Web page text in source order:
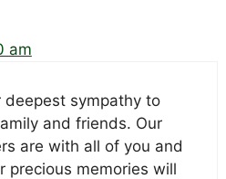
am
deepest sympathy to
and friends. Our
are with all of you and
precious memories will